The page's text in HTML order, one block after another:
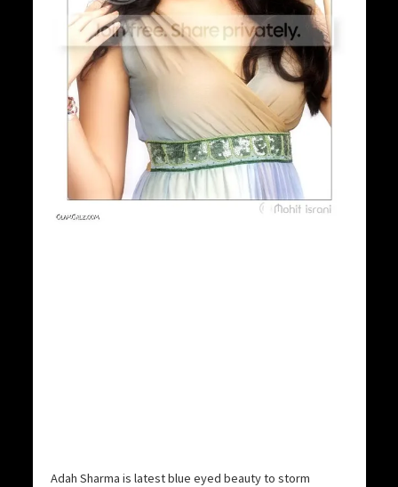
Adah Sharma is latest blue eyed beauty to storm